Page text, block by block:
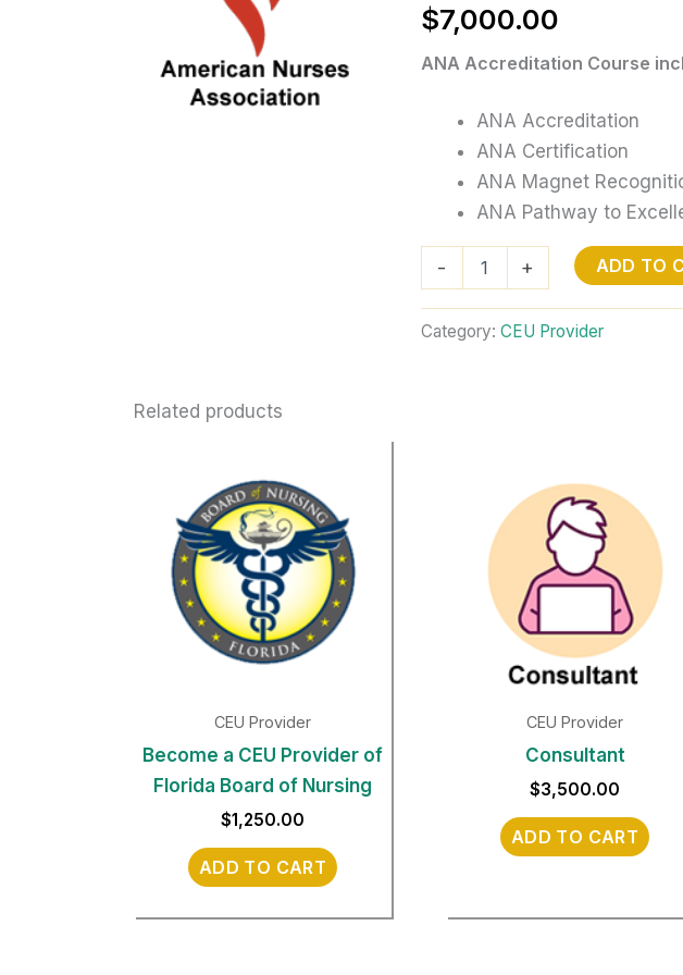
$7,000.00
ANA Accreditation Course
ANA Accreditation
ANA Certification
ANA Magnet
ANA Pathway to
-
Accreditation
+ ADD TO
Category: CEU Provider
Related products
CEU Provider
Become a CEU Provider of
Florida Board of Nursing
$1,250.00
ADD TO CART
CEU Provider
Consultant
$3,500.00
ADD TO CART